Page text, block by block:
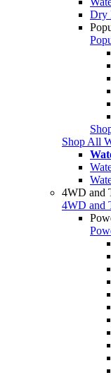
Dry
Shop All
4WD and
4WD and